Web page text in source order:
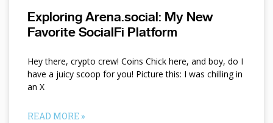
Exploring Arena.social: My New
Favorite SocialFi Platform
Hey there, crypto crew! Coins Chick here, and boy, do I
have a juicy scoop for you! Picture this: I was chilling in
an X
READ MORE »